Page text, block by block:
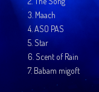
3. Maach
4. ASO PAS
5. Star
6. Scent of Rain
7. Babam migoft